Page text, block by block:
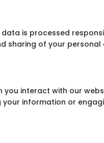
is processed
sharing of your personal
interact with our
information or